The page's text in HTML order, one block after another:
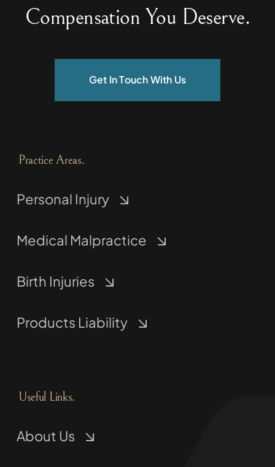
Compensation You Deserve.
Get In Touch With Us
Practice Areas.
Personal Injury
Medical Malpractice
Birth Injuries
Products Liability
Useful Links.
About Us